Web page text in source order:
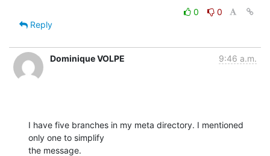
0
0
Reply
Dominique VOLPE 9:46 a.m.
I have five branches in my meta directory. I mentioned
only one to simplify
the message.